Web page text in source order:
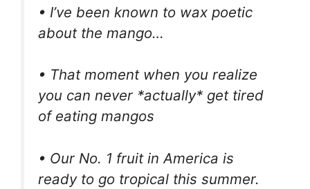
• I’ve been known to wax poetic
about the mango…
• That moment when you realize
you can never *actually* get tired
of eating mangos
• Our No. 1 fruit in America is
ready to go tropical this summer.